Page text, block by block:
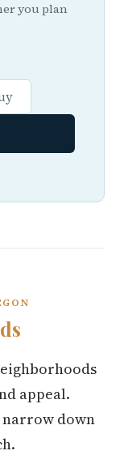
you plan
appeal.
narrow down